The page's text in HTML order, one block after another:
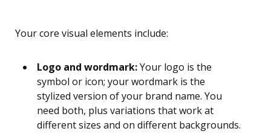
Your core visual elements include:
Logo and wordmark:Your logo is the
symbol or icon; your wordmark is the
stylized version of your brand name. You
need both, plus variations that work at
different sizes and on different backgrounds.